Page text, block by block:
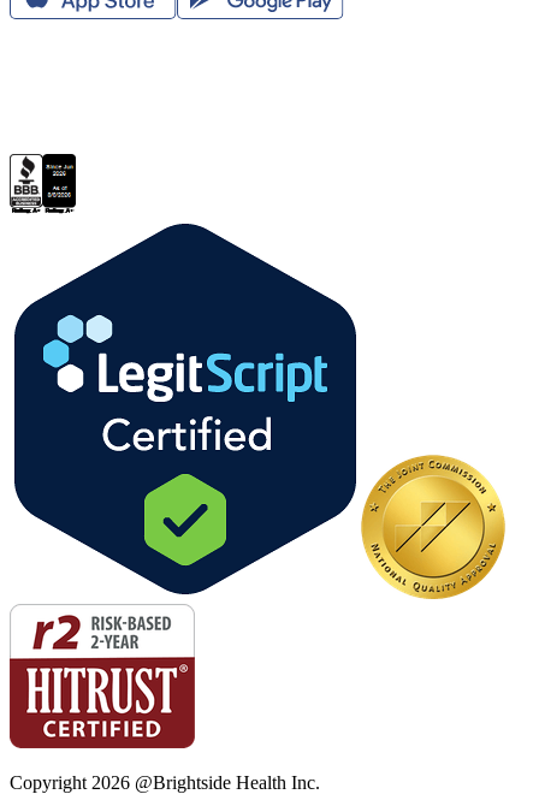
Copyright 2026 @Brightside Health Inc.